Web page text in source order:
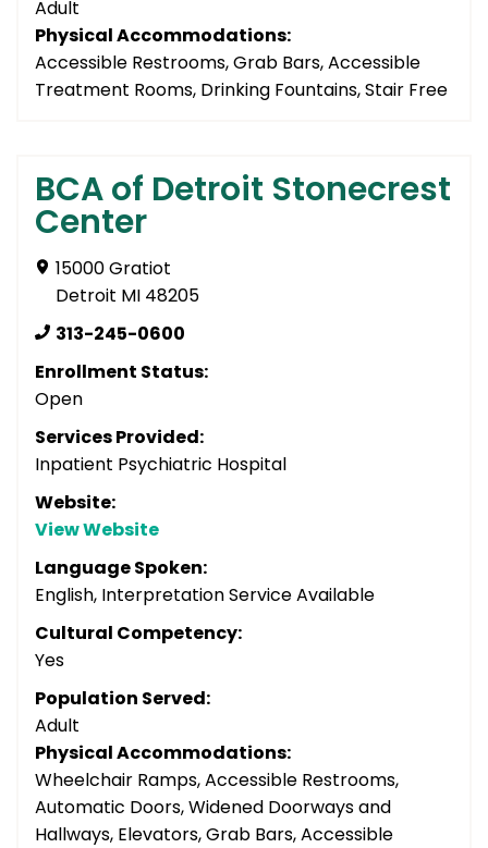
Adult
Physical Accommodations:
Accessible Restrooms, Grab Bars, Accessible
Treatment Rooms, Drinking Fountains, Stair Free
BCA of Detroit Stonecrest
Center
15000 Gratiot
Detroit MI 48205
313-245-0600
Enrollment Status:
Open
Services Provided:
Inpatient Psychiatric Hospital
Website:
View Website
Language Spoken:
English, Interpretation Service Available
Cultural Competency:
Yes
Population Served:
Adult
Physical Accommodations:
Wheelchair Ramps, Accessible Restrooms,
Automatic Doors, Widened Doorways and
Hallways, Elevators, Grab Bars, Accessible